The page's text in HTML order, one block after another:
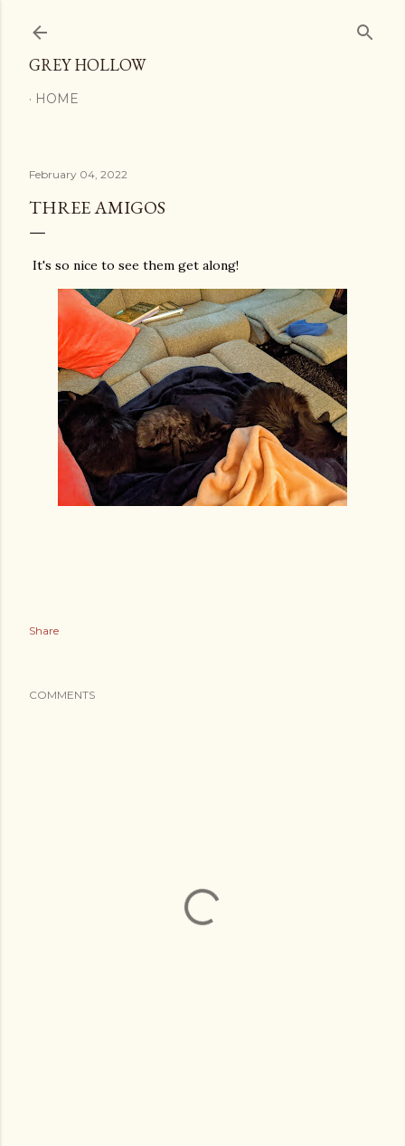
GREY HOLLOW
HOME
February 04, 2022
THREE AMIGOS
It's so nice to see them get along!
Share
COMMENTS